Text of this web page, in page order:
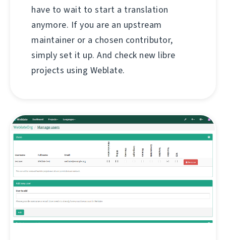
have to wait to start a translation
anymore. If you are an upstream
maintainer or a chosen contributor,
simply set it up. And check new libre
projects using Weblate.